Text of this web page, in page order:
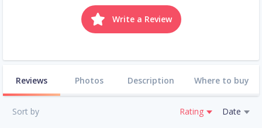
Write a Review
Reviews Photos Description Where to buy
Sort by Rating Date